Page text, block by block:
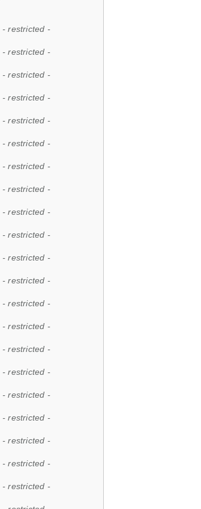
- restricted -
- restricted -
- restricted -
- restricted -
- restricted -
- restricted -
- restricted -
- restricted -
- restricted -
- restricted -
- restricted -
- restricted -
- restricted -
- restricted -
- restricted -
- restricted -
- restricted -
- restricted -
- restricted -
- restricted -
- restricted -